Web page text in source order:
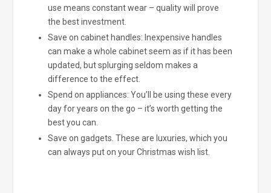
use means constant wear – quality will prove
the best investment.
Save on cabinet handles: Inexpensive handles
can make a whole cabinet seem as if it has been
updated, but splurging seldom makes a
difference to the effect.
Spend on appliances: You’ll be using these every
day for years on the go – it’s worth getting the
best you can.
Save on gadgets. These are luxuries, which you
can always put on your Christmas wish list.